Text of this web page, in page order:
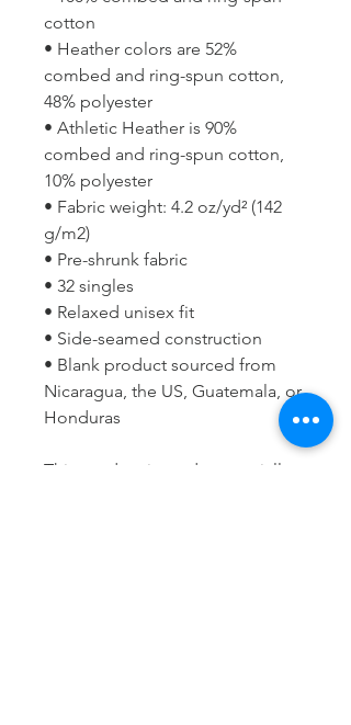
cotton
• Heather colors are 52%
combed and ring-spun cotton,
48% polyester
• Athletic Heather is 90%
combed and ring-spun cotton,
10% polyester
• Fabric weight: 4.2 oz/yd² (142
g/m2)
• Pre-shrunk fabric
• 32 singles
• Relaxed unisex fit
• Side-seamed construction
• Blank product sourced from
Nicaragua, the US, Guatemala, or
Honduras
This product is made especially